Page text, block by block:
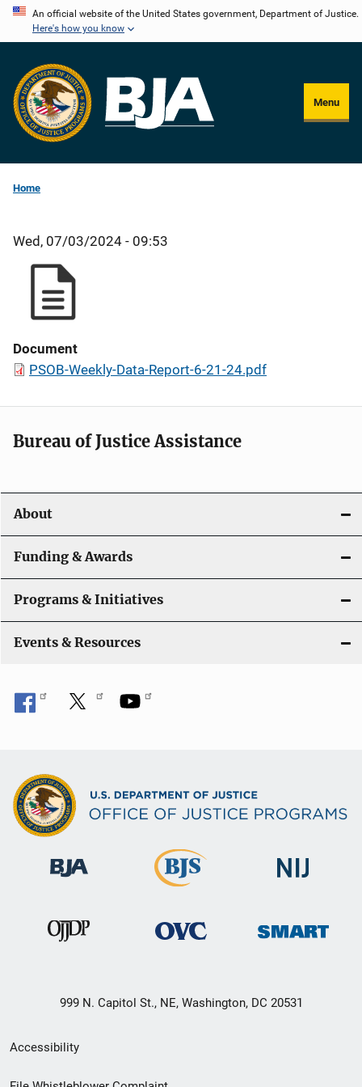
Skip
content
An official website of the United States government, Department of Justice.
Here's how you know
Menu
Home
Wed, 07/03/2024 - 09:53
Document
PSOB-Weekly-Data-Report-6-21-24.pdf
Bureau of Justice Assistance
About
Funding & Awards
Programs & Initiatives
Events & Resources
999 N. Capitol St., NE, Washington, DC 20531
Secondary
Footer
Accessibility